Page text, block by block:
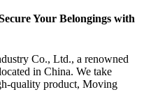
Your Belongings with
Co., Ltd., a renowned
in China. We take
quality product, Moving